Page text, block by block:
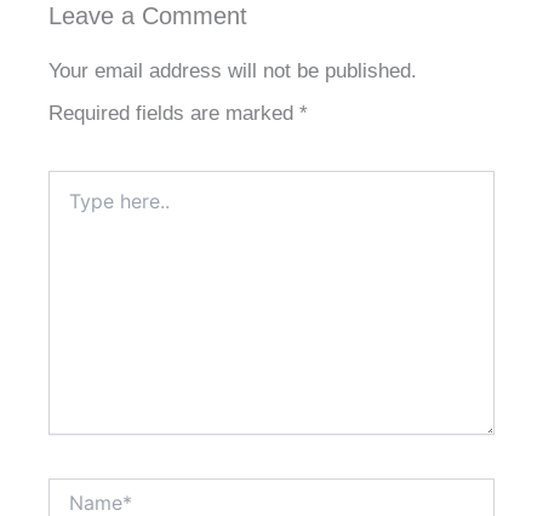
Leave a Comment
Your email address will not be published.
Required fields are marked *
here..